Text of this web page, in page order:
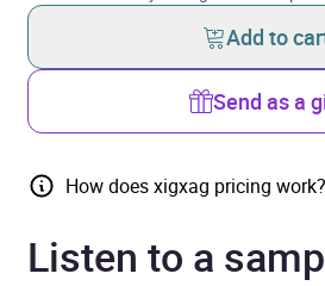
Add to
Send as a
How does xigxag pricing work?
Listen to a